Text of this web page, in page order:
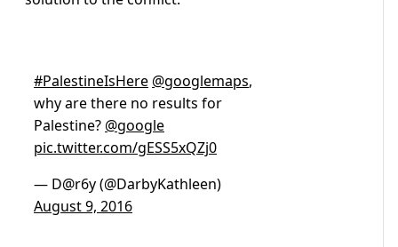
#PalestineIsHere @googlemaps,
why are there no results for
Palestine? @google
pic.twitter.com/gESS5xQZj0
— D@r6y (@DarbyKathleen)
August 9, 2016